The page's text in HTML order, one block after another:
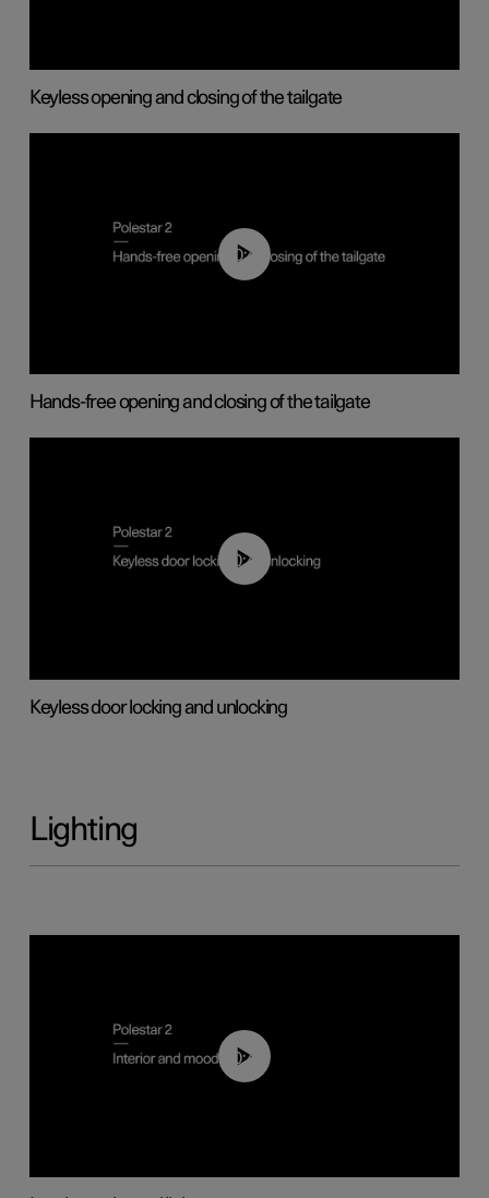
Keyless opening and closing of the tailgate
00:42
Hands-free opening and closing of the tailgate
00:45
Keyless door locking and unlocking
Lighting
00:44